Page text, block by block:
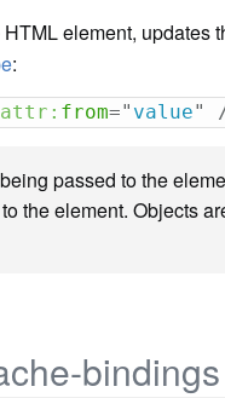
element, updates
:
from=" value"
passed to the
the element. Objects
bindings